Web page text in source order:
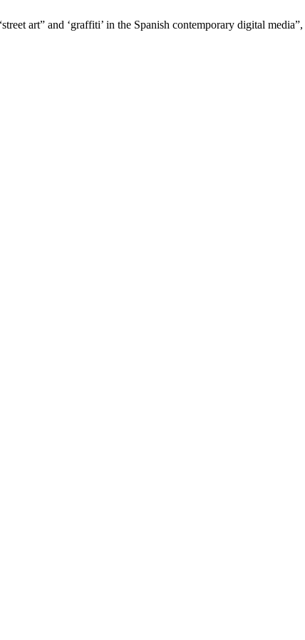
art” and ‘graffiti’ in the Spanish contemporary digital media”,